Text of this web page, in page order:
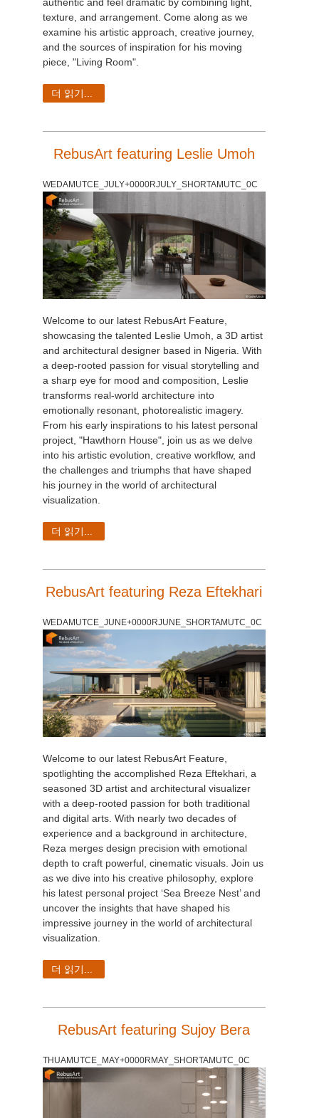
authentic and feel dramatic by combining light,
texture, and arrangement. Come along as we
examine his artistic approach, creative journey,
and the sources of inspiration for his moving
piece, "Living Room".
더 읽기...
RebusArt featuring Leslie Umoh
WEDAMUTCE_JULY+0000RJULY_SHORTAMUTC_0C
Welcome to our latest RebusArt Feature,
showcasing the talented Leslie Umoh, a 3D artist
and architectural designer based in Nigeria. With
a deep-rooted passion for visual storytelling and
a sharp eye for mood and composition, Leslie
transforms real-world architecture into
emotionally resonant, photorealistic imagery.
From his early inspirations to his latest personal
project, "Hawthorn House", join us as we delve
into his artistic evolution, creative workflow, and
the challenges and triumphs that have shaped
his journey in the world of architectural
visualization.
더 읽기...
RebusArt featuring Reza Eftekhari
WEDAMUTCE_JUNE+0000RJUNE_SHORTAMUTC_0C
Welcome to our latest RebusArt Feature,
spotlighting the accomplished Reza Eftekhari, a
seasoned 3D artist and architectural visualizer
with a deep-rooted passion for both traditional
and digital arts. With nearly two decades of
experience and a background in architecture,
Reza merges design precision with emotional
depth to craft powerful, cinematic visuals. Join us
as we dive into his creative philosophy, explore
his latest personal project ‘Sea Breeze Nest’ and
uncover the insights that have shaped his
impressive journey in the world of architectural
visualization.
더 읽기...
RebusArt featuring Sujoy Bera
THUAMUTCE_MAY+0000RMAY_SHORTAMUTC_0C